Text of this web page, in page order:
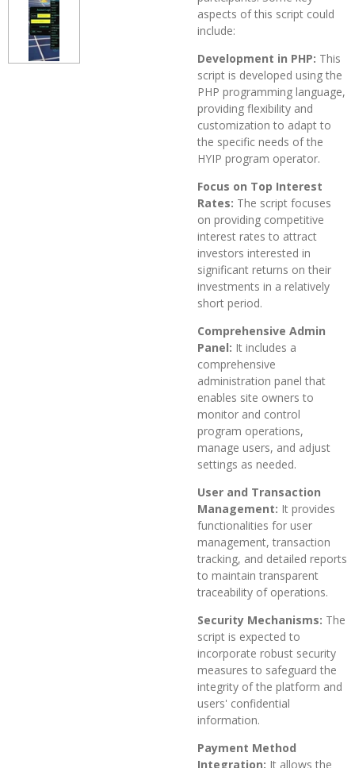
aspects of this script could
include:
Development in PHP: This
script is developed using the
PHP programming language,
providing flexibility and
customization to adapt to
the specific needs of the
HYIP program operator.
Focus on Top Interest
Rates: The script focuses
on providing competitive
interest rates to attract
investors interested in
significant returns on their
investments in a relatively
short period.
Comprehensive Admin
Panel: It includes a
comprehensive
administration panel that
enables site owners to
monitor and control
program operations,
manage users, and adjust
settings as needed.
User and Transaction
Management: It provides
functionalities for user
management, transaction
tracking, and detailed reports
to maintain transparent
traceability of operations.
Security Mechanisms: The
script is expected to
incorporate robust security
measures to safeguard the
integrity of the platform and
users' confidential
information.
Payment Method
Integration: It allows the